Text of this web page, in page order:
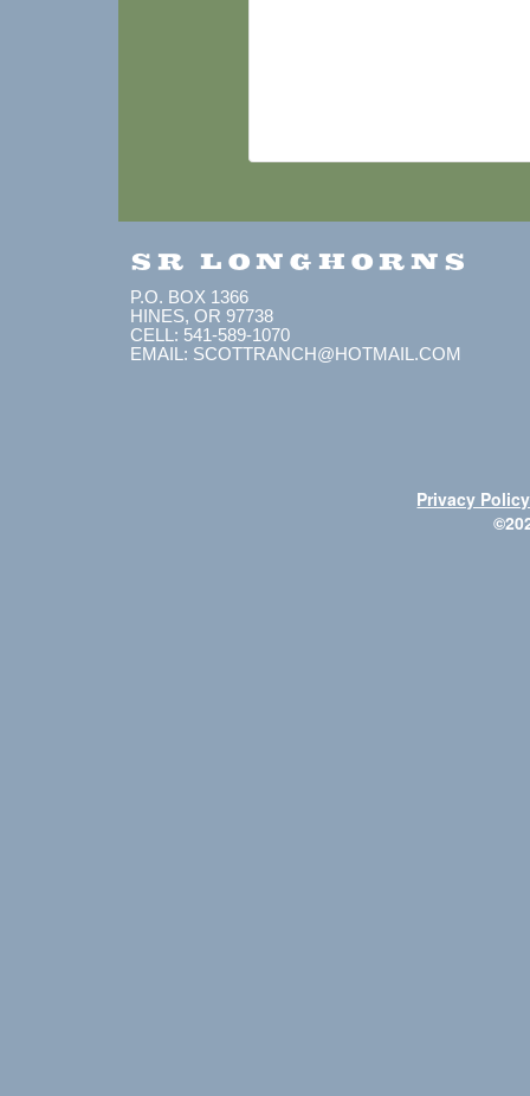
SR LONGHORNS
P.O. BOX 1366
HINES, OR 97738
CELL: 541-589-1070
EMAIL: SCOTTRANCH@HOTMAIL.COM
Privacy Policy